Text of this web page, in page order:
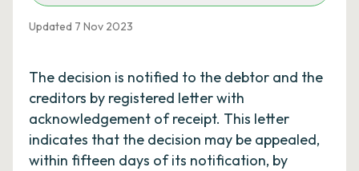
Updated 7 Nov 2023
The decision is notified to the debtor and the
creditors by registered letter with
acknowledgement of receipt. This letter
indicates that the decision may be appealed,
within fifteen days of its notification, by